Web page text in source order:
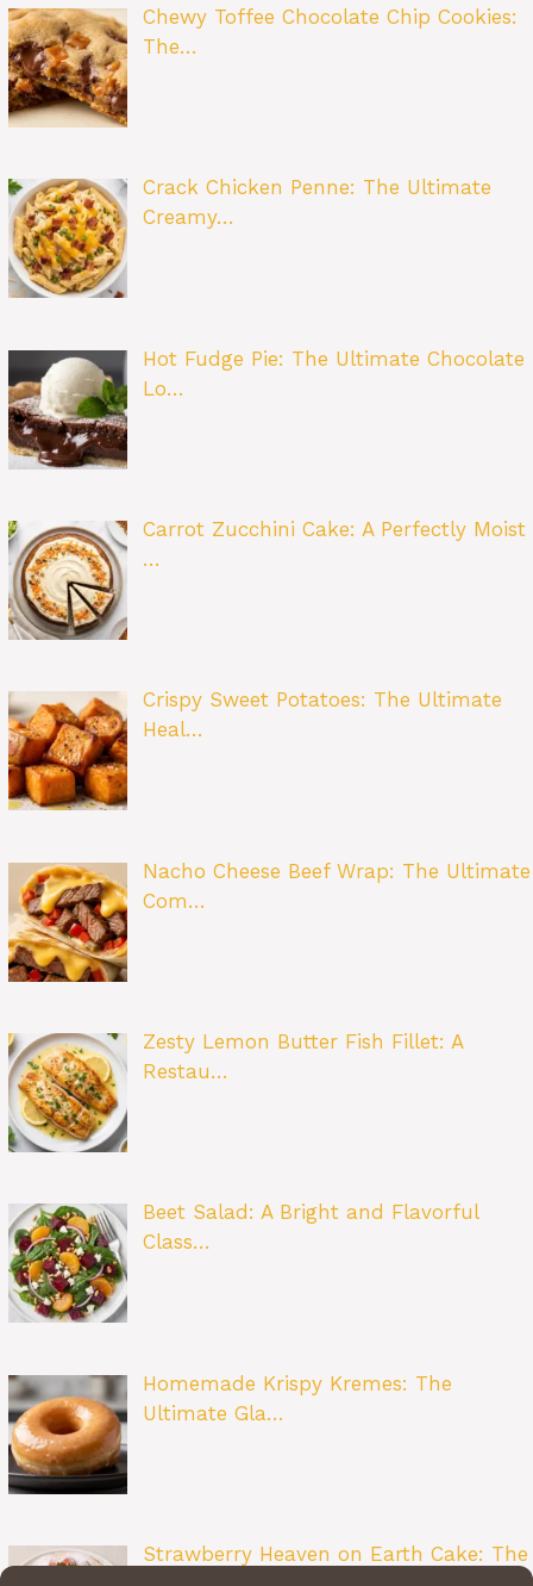
Chewy Toffee Chocolate Chip Cookies:
The…
Crack Chicken Penne: The Ultimate
Creamy…
Hot Fudge Pie: The Ultimate Chocolate
Lo…
Carrot Zucchini Cake: A Perfectly Moist
…
Crispy Sweet Potatoes: The Ultimate
Heal…
Nacho Cheese Beef Wrap: The Ultimate
Com…
Zesty Lemon Butter Fish Fillet: A
Restau…
Beet Salad: A Bright and Flavorful
Class…
Homemade Krispy Kremes: The
Ultimate Gla…
Strawberry Heaven on Earth Cake: The